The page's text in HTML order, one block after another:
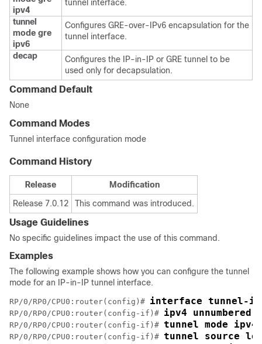
ipv4
tunnel interface.
tunnel
mode gre
ipv6
Configures GRE-over-IPv6 encapsulation for the
tunnel interface.
decap
Configures the IP-in-IP or GRE tunnel to be
used only for decapsulation.
Command Default
None
Command Modes
Tunnel interface configuration mode
Command History
Release
Modification
Release 7.0.12
This command was introduced.
Usage Guidelines
No specific guidelines impact the use of this command.
Examples
The following example shows how you can configure the tunnel
mode for an IP-in-IP tunnel interface.
RP/0/RP0/CPU0:router(config)# interface tunnel-ip
RP/0/RP0/CPU0:router(config-if)# ipv4 unnumbered
RP/0/RP0/CPU0:router(config-if)# tunnel mode ipv4
RP/0/RP0/CPU0:router(config-if)# tunnel source